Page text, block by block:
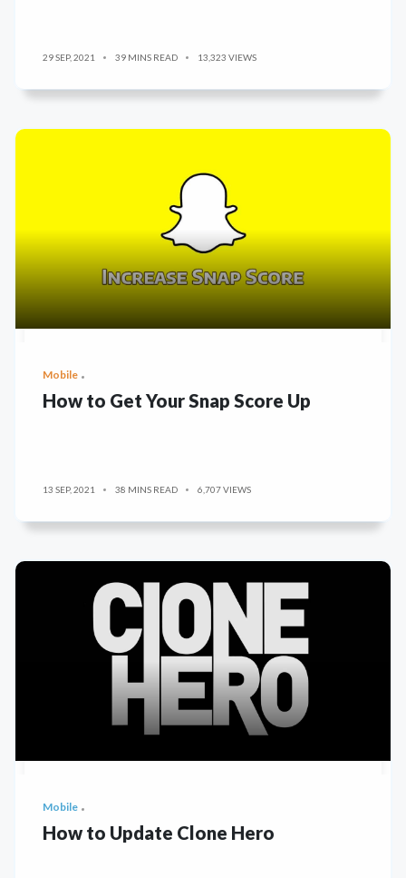
29 SEP, 2021 39 MINS READ 13,323 VIEWS
Mobile
How to Get Your Snap Score Up
13 SEP, 2021 38 MINS READ 6,707 VIEWS
Mobile
How to Update Clone Hero